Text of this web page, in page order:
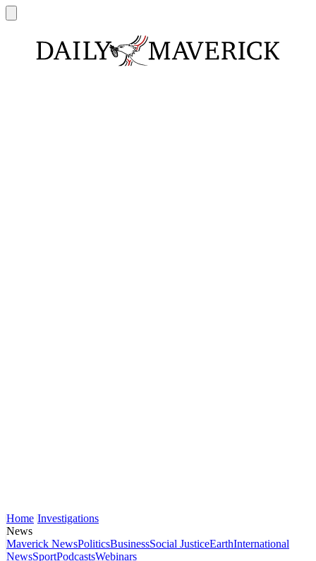
Home Investigations
News
Maverick NewsPoliticsBusinessSocial JusticeEarthInternational
NewsSportPodcastsWebinars